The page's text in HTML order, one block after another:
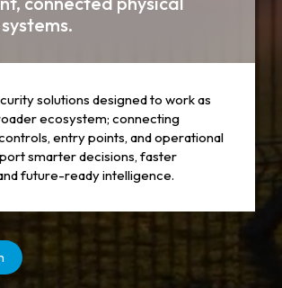
solutions designed to work as
ecosystem; connecting
entry points, and operational
smarter decisions, faster
future-ready intelligence.